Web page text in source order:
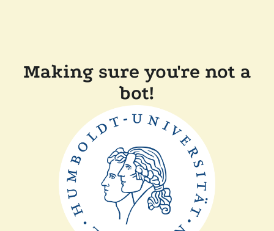
Making sure you're not a
bot!